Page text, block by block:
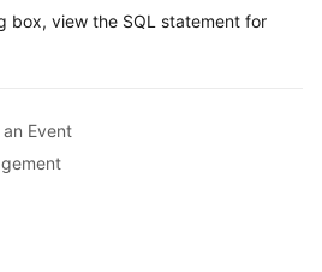
box, view the SQL statement for
Event